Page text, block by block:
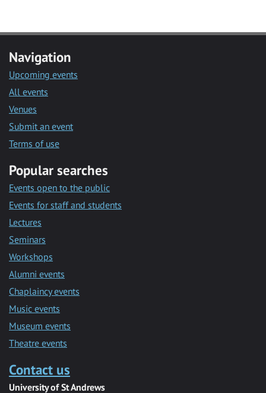
Navigation
Upcoming events
All events
Venues
Submit an event
Terms of use
Popular searches
Events open to the public
Events for staff and students
Lectures
Seminars
Workshops
Alumni events
Chaplaincy events
Music events
Museum events
Theatre events
Contact us
University of St Andrews